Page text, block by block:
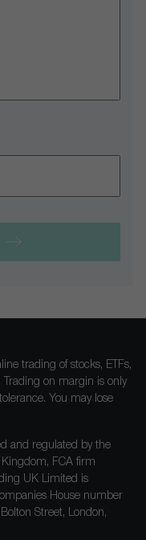
trading of stocks, ETFs,
on margin is only
You may lose
and regulated by the
FCA firm
UK Limited is
House number
Street, London,